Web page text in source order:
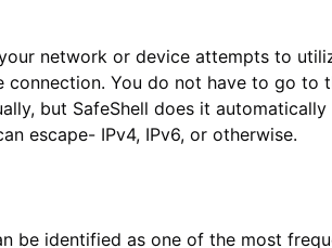
network or device attempts to
connection. You do not have to go to
but SafeShell does it automatically
escape- IPv4, IPv6, or otherwise.
be identified as one of the most